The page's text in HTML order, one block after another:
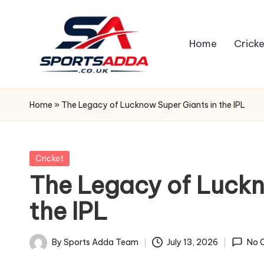
S
P
R
T
S
A
Home
Home » The Legacy of Lucknow Super Giants in the IPL
Posted
Cricket
The Legacy of
the IPL
Posted
By Sports Adda Team July 13, 2026 No